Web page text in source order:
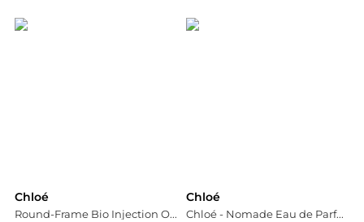
Chloé
Round-Frame Bio Injection Optical Frames
Chloé
Chloé - Nomade Eau de Parfum (30ml)